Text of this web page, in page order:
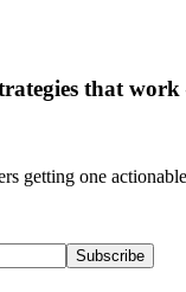
that
getting one
Subscribe